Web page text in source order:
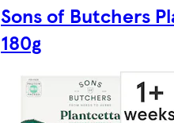
Sons of Butchers
180g